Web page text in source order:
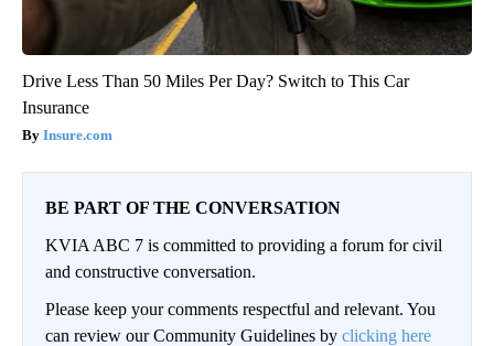
Drive Less Than 50 Miles Per Day? Switch to This Car
Insurance
Insure.com
BE PART OF THE CONVERSATION
KVIA ABC 7 is committed to providing a forum for civil
and constructive conversation.
Please keep your comments respectful and relevant. You
can review our Community Guidelines by clicking here